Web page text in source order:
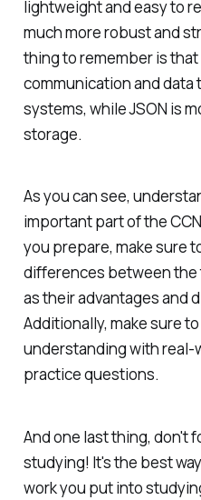
lightweight and easy to
much more robust and
thing to remember is that
communication and
systems, while JSON is
storage.
As you can see,
important part of the
you prepare, make sure
differences between the
as their advantages and
Additionally, make sure
understanding with real-
practice questions.
And one last thing, don't
studying! It's the best
work you put into